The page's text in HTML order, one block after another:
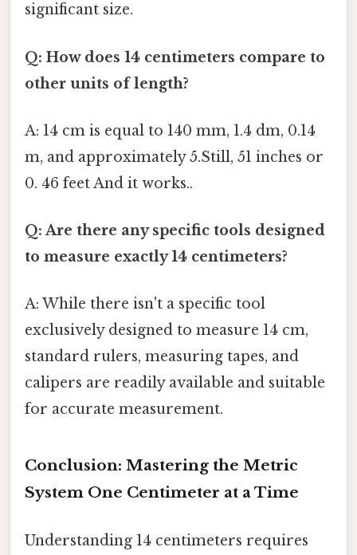
significant size.
Q: How does 14 centimeters compare to
other units of length?
A: 14 cm is equal to 140 mm, 1.4 dm, 0.14
m, and approximately 5.Still, 51 inches or
0. 46 feet And it works..
Q: Are there any specific tools designed
to measure exactly 14 centimeters?
A: While there isn't a specific tool
exclusively designed to measure 14 cm,
standard rulers, measuring tapes, and
calipers are readily available and suitable
for accurate measurement.
Conclusion: Mastering the Metric
System One Centimeter at a Time
Understanding 14 centimeters requires